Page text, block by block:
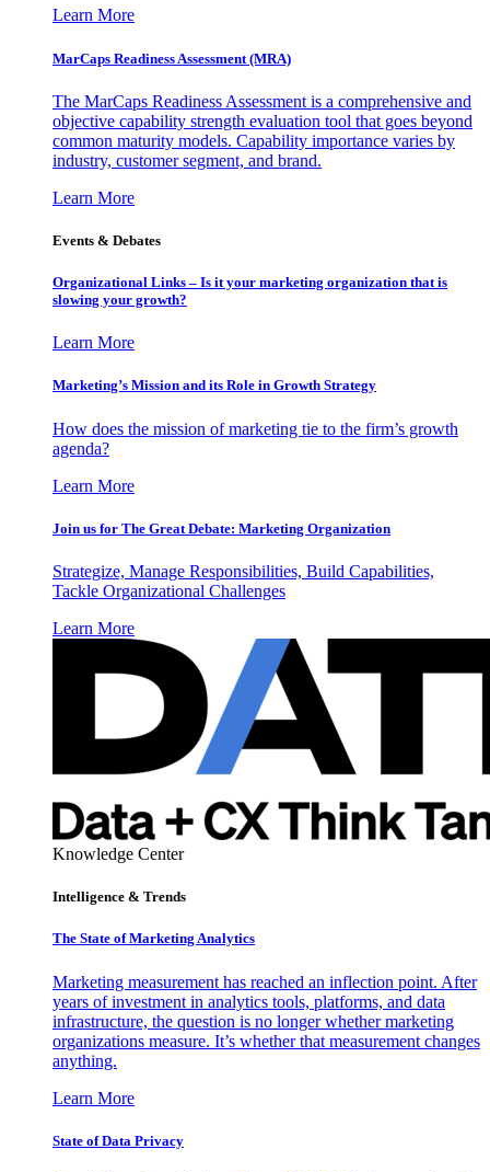
Learn More
MarCaps Readiness Assessment (MRA)
The MarCaps Readiness Assessment is a comprehensive and
objective capability strength evaluation tool that goes beyond
common maturity models. Capability importance varies by
industry, customer segment, and brand.
Learn More
Events & Debates
Organizational Links – Is it your marketing organization that is
slowing your growth?
Learn More
Marketing’s Mission and its Role in Growth Strategy
How does the mission of marketing tie to the firm’s growth
agenda?
Learn More
Join us for The Great Debate: Marketing Organization
Strategize, Manage Responsibilities, Build Capabilities,
Tackle Organizational Challenges
Learn More
Knowledge Center
Intelligence & Trends
The State of Marketing Analytics
Marketing measurement has reached an inflection point. After
years of investment in analytics tools, platforms, and data
infrastructure, the question is no longer whether marketing
organizations measure. It’s whether that measurement changes
anything.
Learn More
State of Data Privacy